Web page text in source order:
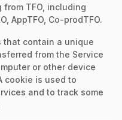
from TFO, including
AppTFO, Co-prodTFO.
that contain a unique
from the Service
or other device
cookie is used to
and to track some